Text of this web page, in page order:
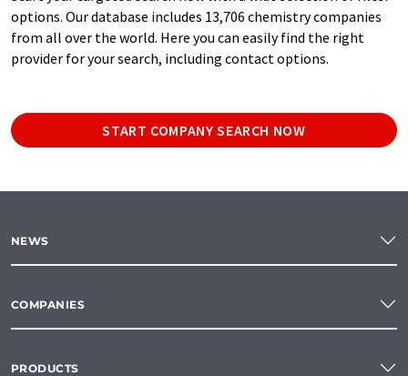
options. Our database includes 13,706 chemistry companies
from all over the world. Here you can easily find the right
provider for your search, including contact options.
START COMPANY SEARCH NOW
NEWS
COMPANIES
PRODUCTS